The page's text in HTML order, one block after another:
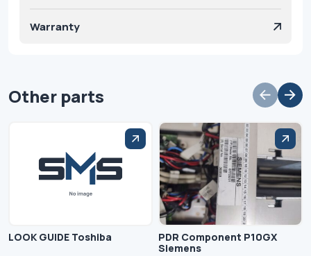
Warranty
Other parts
LOOK GUIDE Toshiba
PDR Component P10GX
Siemens